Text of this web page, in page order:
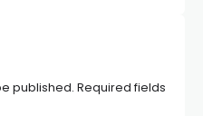
published. Required fields